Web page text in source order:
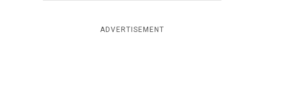
ADVERTISEMENT